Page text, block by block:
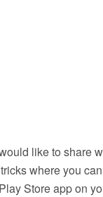
like to share
where you
Store app on